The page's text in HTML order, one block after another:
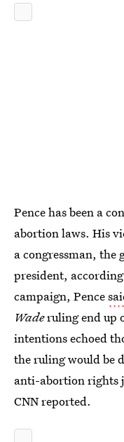
Pence has been a
abortion laws. His
a congressman, the
president,
campaign, Pence
Waderuling end up
intentions echoed
the ruling would be
anti-abortion rights
CNN reported.